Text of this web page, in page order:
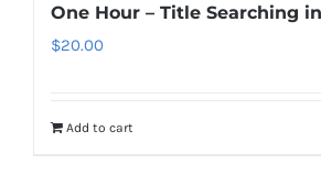
One Hour – Title Searching
$20.00
Add to cart